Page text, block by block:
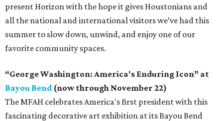
present Horizon with the hope it gives Houstonians and
all the national and international visitors we’ve had this
summer to slow down, unwind, and enjoy one of our
favorite community spaces.
“George Washington: America's Enduring Icon” at
Bayou Bend (now through November 22)
The MFAH celebrates America's first president with this
fascinating decorative art exhibition at its Bayou Bend